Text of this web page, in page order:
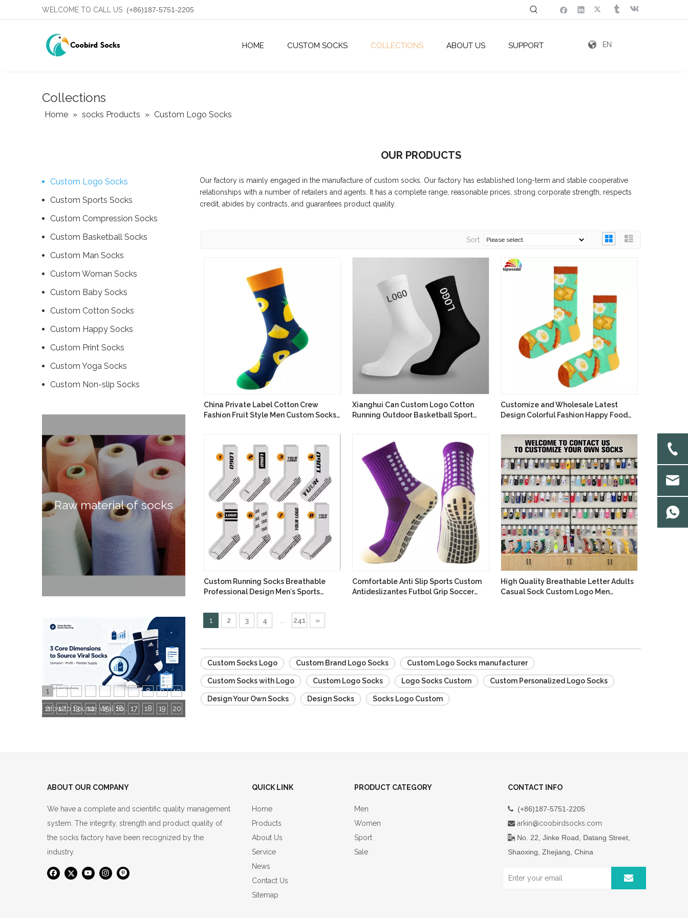
WELCOME TO CALL US (+86)187-5751-2205
HOME CUSTOM SOCKS COLLECTIONS ABOUT US SUPPORT EN
Collections
Home » socks Products » Custom Logo Socks
Custom Logo Socks
Custom Sports Socks
Custom Compression Socks
Custom Basketball Socks
Custom Man Socks
Custom Woman Socks
Custom Baby Socks
Custom Cotton Socks
Custom Happy Socks
Custom Print Socks
Custom Yoga Socks
Custom ‌Non-slip Socks
Raw material of socks
1 2 3 7 8 9 10
11 12 13 14 15 16 17 18 19 20
OUR PRODUCTS
Our factory is mainly engaged in the manufacture of custom socks. Our factory has established long-term and stable cooperative
relationships with a number of retailers and agents. It has a complete range, reasonable prices, strong corporate strength, respects
credit, abides by contracts, and guarantees product quality.
Sort
China Private Label Cotton Crew
Fashion Fruit Style Men Custom Socks
Xianghui Can Custom Logo Cotton
Running Outdoor Basketball Sport
Customize and Wholesale Latest
Design Colorful Fashion Happy Food
Custom Running Socks Breathable
Professional Design Men′s Sports
Comfortable Anti Slip Sports Custom
Antideslizantes Futbol Grip Soccer
High Quality Breathable Letter Adults
Casual Sock Custom Logo Men
1
2 3 4 241 »
Custom Socks Logo Custom Brand Logo Socks Custom Logo Socks manufacturer
Custom Socks with Logo Custom Logo Socks Logo Socks Custom Custom Personalized Logo Socks
Design Your Own Socks Design Socks Socks Logo Custom
ABOUT OUR COMPANY
We have a complete and scientific quality management
system. The integrity, strength and product quality of
the socks factory have been recognized by the
industry.
QUICK LINK
Home
Products
About Us
Service
News
Contact Us
Sitemap
PRODUCT CATEGORY
Men
Women
Sport
Sale
CONTACT INFO
 (+86)187-5751-2205
 arkin@coobirdsocks.com
 No. 22, Jinke Road, Datang Street,
Shaoxing, Zhejiang, China